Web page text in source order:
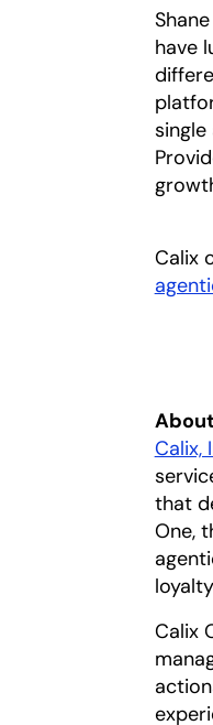
have
Calix
Calix,
that
One,
Calix